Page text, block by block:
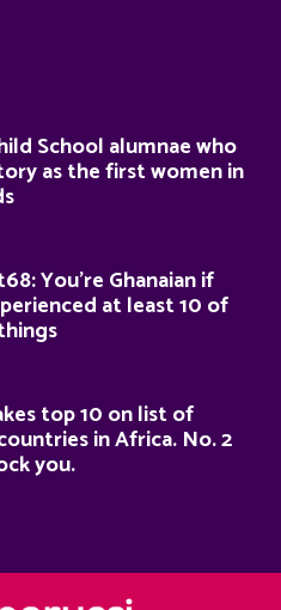
School alumnae who
as the first women in
You’re Ghanaian if
at least 10 of
top 10 on list of
in Africa. No. 2
you.